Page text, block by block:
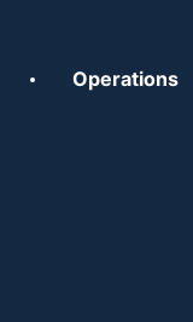
Operations